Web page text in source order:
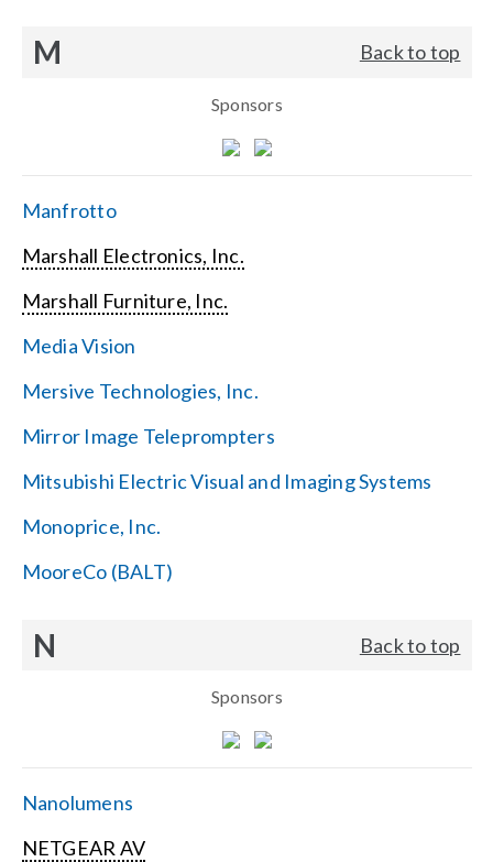
M Back to top
Sponsors
Manfrotto
Marshall Electronics, Inc.
Marshall Furniture, Inc.
Media Vision
Mersive Technologies, Inc.
Mirror Image Teleprompters
Mitsubishi Electric Visual and Imaging Systems
Monoprice, Inc.
MooreCo (BALT)
N Back to top
Sponsors
Nanolumens
NETGEAR AV